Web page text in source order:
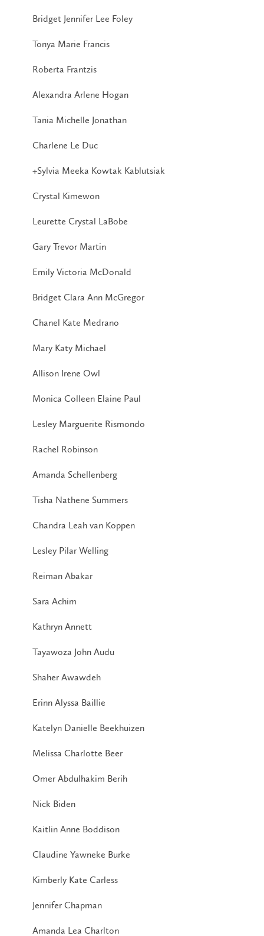
Bridget Jennifer Lee Foley
Tonya Marie Francis
Roberta Frantzis
Alexandra Arlene Hogan
Tania Michelle Jonathan
Charlene Le Duc
+Sylvia Meeka Kowtak Kablutsiak
Crystal Kimewon
Leurette Crystal LaBobe
Gary Trevor Martin
Emily Victoria McDonald
Bridget Clara Ann McGregor
Chanel Kate Medrano
Mary Katy Michael
Allison Irene Owl
Monica Colleen Elaine Paul
Lesley Marguerite Rismondo
Rachel Robinson
Amanda Schellenberg
Tisha Nathene Summers
Chandra Leah van Koppen
Lesley Pilar Welling
Reiman Abakar
Sara Achim
Kathryn Annett
Tayawoza John Audu
Shaher Awawdeh
Erinn Alyssa Baillie
Katelyn Danielle Beekhuizen
Melissa Charlotte Beer
Omer Abdulhakim Berih
Nick Biden
Kaitlin Anne Boddison
Claudine Yawneke Burke
Kimberly Kate Carless
Jennifer Chapman
Amanda Lea Charlton